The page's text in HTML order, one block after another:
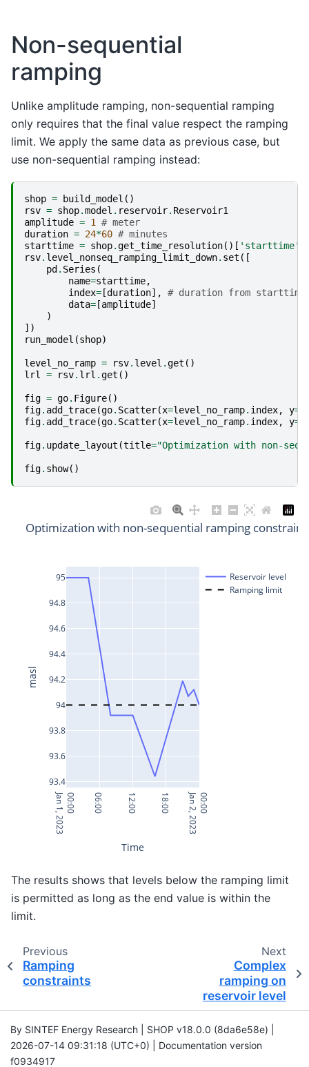
Non-sequential
ramping
Unlike amplitude ramping, non-sequential ramping
only requires that the final value respect the ramping
limit. We apply the same data as previous case, but
use non-sequential ramping instead:
shop = build_model ()
rsv = shop.model . reservoir. Reservoir1
amplitude = 1
# meter
duration = 24*60 # minutes
starttime = shop.get_time_resolution()[ 'starttime'
rsv. level_nonseq_ramping_limit_down. set ([
pd. Series (
name=starttime,
index=[duration],
# duration from starttime
data=[amplitude]
)
])
run_model (shop)
level_no_ramp = rsv. level .get ()
lrl
= rsv. lrl .get ()
fig = go. Figure()
fig. add_trace(go. Scatter(x=level_no_ramp. index, y=
fig. add_trace(go. Scatter(x=level_no_ramp. index, y=
fig. update_layout (title="Optimization with non-
fig. show()
00:00
Jan 1, 2023 06:00 12:00 18:00 00:00
Jan 2, 2023
93.4
93.6
93.8
94
94.2
94.4
94.6
94.8
95
Reservoir level
Ramping limit
Optimization with non-sequential ramping
Time
masl
The results shows that levels below the ramping limit
is permitted as long as the end value is within the
limit.
Previous
Ramping
constraints
Next
Complex
ramping on
reservoir level
By SINTEF Energy Research | SHOP v18.0.0 (8da6e58e) |
2026-07-14 09:31:18 (UTC+0) | Documentation version
f0934917